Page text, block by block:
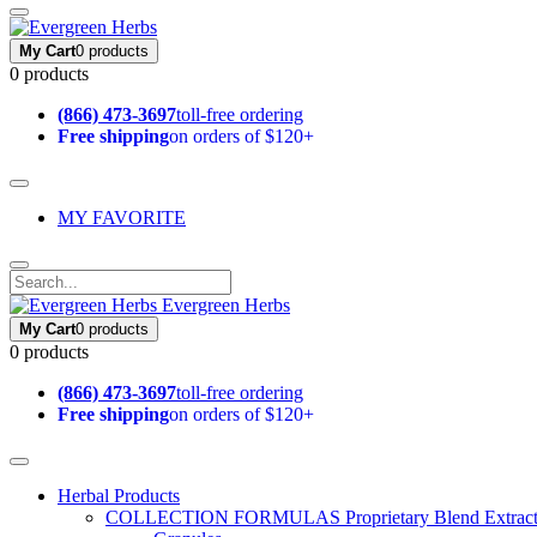
My Cart0 products
0 products
(866) 473-3697toll-free ordering
Free shippingon orders of $120+
MY FAVORITE
Evergreen Herbs
My Cart0 products
0 products
(866) 473-3697toll-free ordering
Free shippingon orders of $120+
Herbal Products
COLLECTION FORMULAS Proprietary Blend